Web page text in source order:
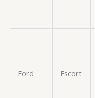
Ford Escort